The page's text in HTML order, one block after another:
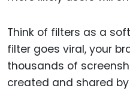
Think of filters as a
filter goes viral, your
thousands of
created and shared